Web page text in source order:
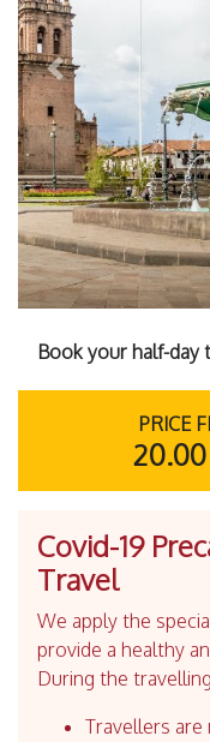
Previous
Book your half-day
PRICE
20.00
Covid-19
Travel
We apply the
provide a healthy
During the
Travellers are